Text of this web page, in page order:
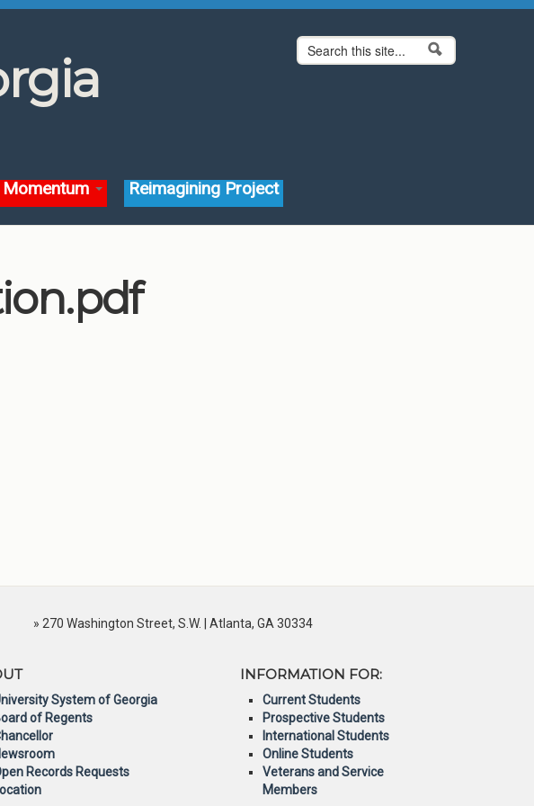
Search form
Search
Momentum Reimagining Project
» 270 Washington Street, S.W. | Atlanta, GA 30334
System of Georgia
of Regents
Records Requests
INFORMATION FOR:
Current Students
Prospective Students
International Students
Online Students
Veterans and Service
Members